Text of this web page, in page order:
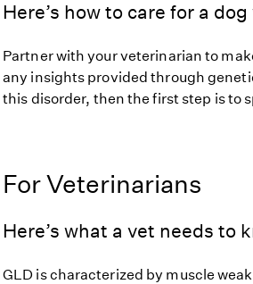
Here’s how to care for a
Partner with your veterinarian to
any insights provided through
this disorder, then the first step is to
For Veterinarians
Here’s what a vet needs to
GLD is characterized by muscle